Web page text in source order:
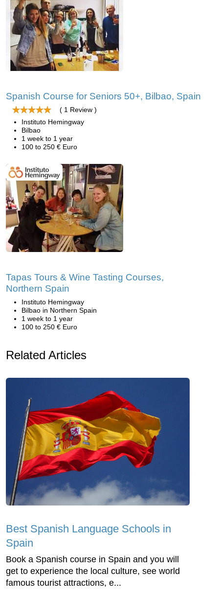
Spanish Course for Seniors 50+, Bilbao, Spain
( 1 Review )
Instituto Hemingway
Bilbao
1 week to 1 year
100 to 250 € Euro
Tapas Tours & Wine Tasting Courses,
Northern Spain
Instituto Hemingway
Bilbao in Northern Spain
1 week to 1 year
100 to 250 € Euro
Related Articles
Best Spanish Language Schools in
Spain
Book a Spanish course in Spain and you will
get to experience the local culture, see world
famous tourist attractions, e...